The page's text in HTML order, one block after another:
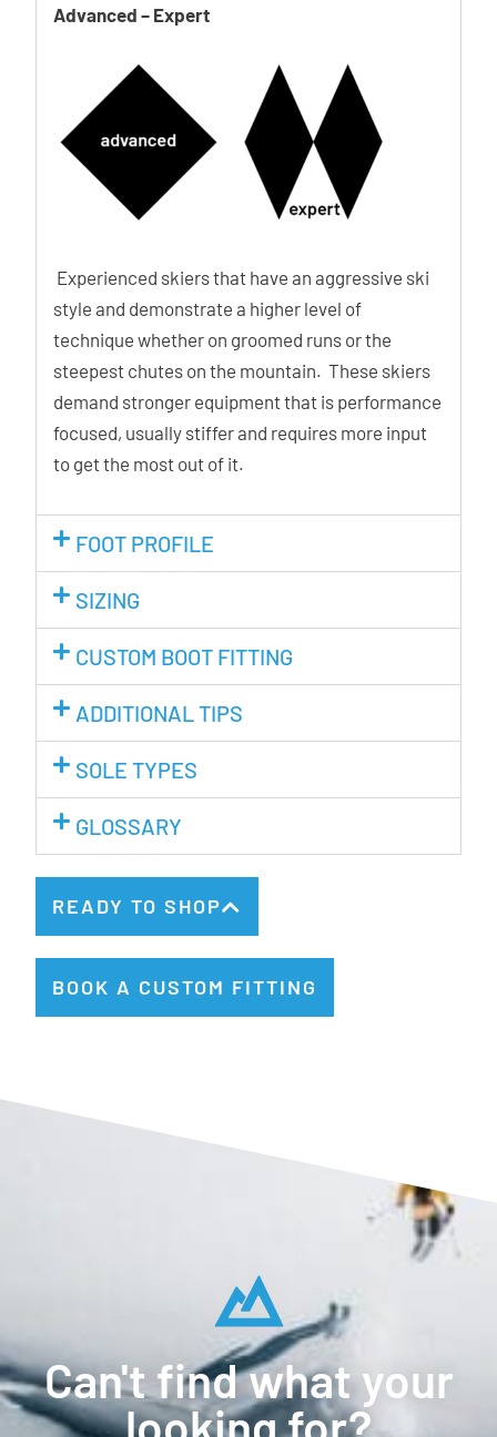
Advanced – Expert
Experienced skiers that have an aggressive ski
style and demonstrate a higher level of
technique whether on groomed runs or the
steepest chutes on the mountain. These skiers
demand stronger equipment that is performance
focused, usually stiffer and requires more input
to get the most out of it.
FOOT PROFILE
SIZING
CUSTOM BOOT FITTING
ADDITIONAL TIPS
SOLE TYPES
GLOSSARY
READY TO SHOP
BOOK A CUSTOM FITTING
Can't find what your
looking for?